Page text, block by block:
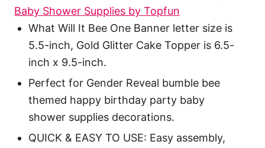
Baby Shower Supplies by Topfun
What Will It Bee One Banner letter size is
5.5-inch, Gold Glitter Cake Topper is 6.5-
inch x 9.5-inch.
Perfect for Gender Reveal bumble bee
themed happy birthday party baby
shower supplies decorations.
QUICK & EASY TO USE: Easy assembly,